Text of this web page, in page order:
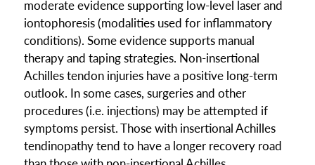
moderate evidence supporting low-level laser and
iontophoresis (modalities used for inflammatory
conditions). Some evidence supports manual
therapy and taping strategies. Non-insertional
Achilles tendon injuries have a positive long-term
outlook. In some cases, surgeries and other
procedures (i.e. injections) may be attempted if
symptoms persist. Those with insertional Achilles
tendinopathy tend to have a longer recovery road